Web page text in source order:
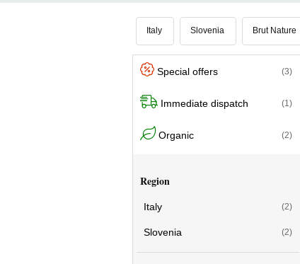
shows
a good balance between
Italy Slovenia Brut Nature
Special offers (3)
Immediate dispatch (1)
Organic (2)
Region
Italy (2)
Slovenia (2)